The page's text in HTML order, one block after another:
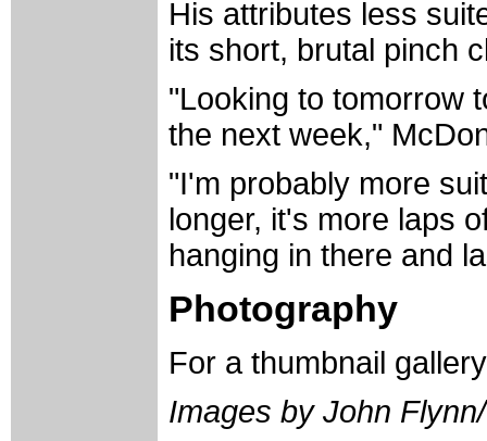
His attributes less
its short, brutal pinch
"Looking to tomorrow
the next week,"
"I'm probably more
longer, it's more laps
hanging in there and
Photography
For a thumbnail
Images by John